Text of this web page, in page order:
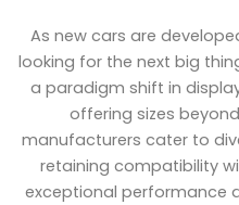
As new cars are
looking for the next big
a paradigm shift in
offering sizes
manufacturers cater to
retaining compatibility
exceptional performance